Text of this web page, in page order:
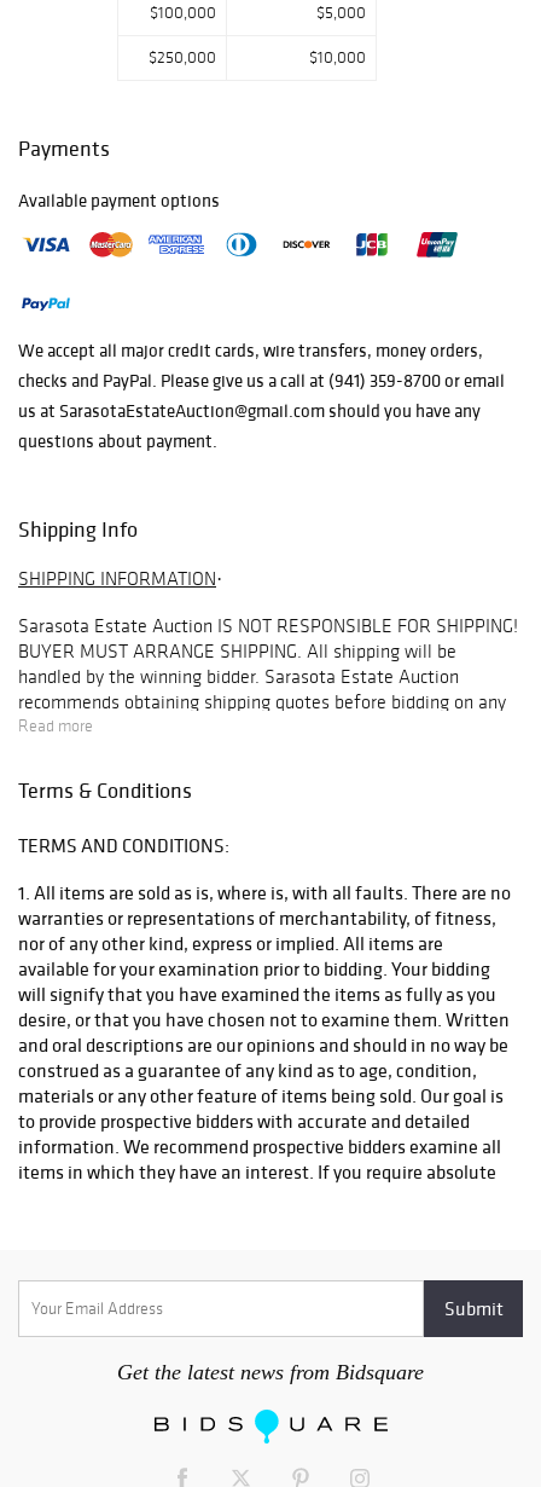
$100,000 $5,000
$250,000 $10,000
Payments
Available payment options
We accept all major credit cards, wire transfers, money orders,
checks and PayPal. Please give us a call at (941) 359-8700 or email
us at SarasotaEstateAuction@gmail.com should you have any
questions about payment.
Shipping Info
SHIPPING INFORMATION·
Sarasota Estate Auction IS NOT RESPONSIBLE FOR SHIPPING!
BUYER MUST ARRANGE SHIPPING . All shipping will be
handled by the winning bidder. Sarasota Estate Auction
recommends obtaining shipping quotes before bidding on any
items in our auctions. To obtain a quote, please email
are not offered under any circumstances base on shipping
willNOTarrange shipping for you, we do recommend our
preferred shipperPremier Shipping & Cratingat
info@premiershipment.comYou MUSTemail them, please
NOT CALLl. If you'd like to compare shipping quotes or need
more options, feel free to contact any local Sarasota shippers.
You can email any one of the shippers below as well. Be sure to
include the lot(s) you won and address you would like it
shipped to. Brennan with The UPS Store #0089 - 941-413-5998
- Store0089@theupsstore.com AK with The UPS Store #2689 -
941-954-4575 - Store2689@theupsstore.com Steve with The
UPS Store #4074 - 941-358-7022 -
Store4074@theupsstore.com Everett with PakMail - 941-751-
Read more
Terms & Conditions
TERMS AND CONDITIONS:
1. All items are sold as is, where is, with all faults. There are no
warranties or representations of merchantability, of fitness,
nor of any other kind, express or implied. All items are
available for your examination prior to bidding. Your bidding
will signify that you have examined the items as fully as you
desire, or that you have chosen not to examine them. Written
and oral descriptions are our opinions and should in no way be
construed as a guarantee of any kind as to age, condition,
materials or any other feature of items being sold. Our goal is
to provide prospective bidders with accurate and detailed
information. We recommend prospective bidders examine all
items in which they have an interest. If you require absolute
auctioneer shall be deemed a warranty or assumption of
discretion. The auctioneer always reserves the right to
withdraw a lot for any reason he deems appropriate. At the
auctioneer's discretion, no bid of less than one half the low
Get the latest news from Bidsquare